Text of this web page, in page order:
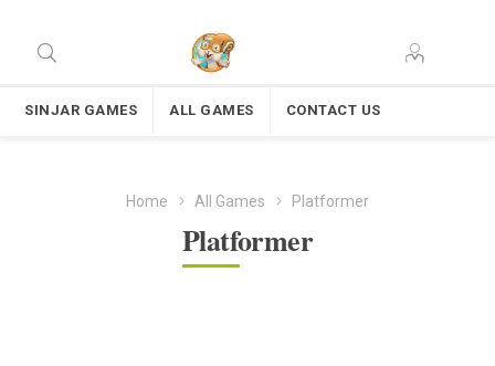
SINJAR GAMES ALL GAMES CONTACT US
Home All Games Platformer
Platformer